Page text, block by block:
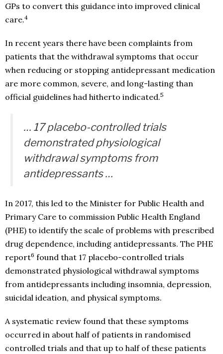
GPs to convert this guidance into improved clinical
care.4
In recent years there have been complaints from
patients that the withdrawal symptoms that occur
when reducing or stopping antidepressant medication
are more common, severe, and long-lasting than
official guidelines had hitherto indicated.5
… 17 placebo-controlled trials
demonstrated physiological
withdrawal symptoms from
antidepressants …
In 2017, this led to the Minister for Public Health and
Primary Care to commission Public Health England
(PHE) to identify the scale of problems with prescribed
drug dependence, including antidepressants. The PHE
report6 found that 17 placebo-controlled trials
demonstrated physiological withdrawal symptoms
from antidepressants including insomnia, depression,
suicidal ideation, and physical symptoms.
A systematic review found that these symptoms
occurred in about half of patients in randomised
controlled trials and that up to half of these patients